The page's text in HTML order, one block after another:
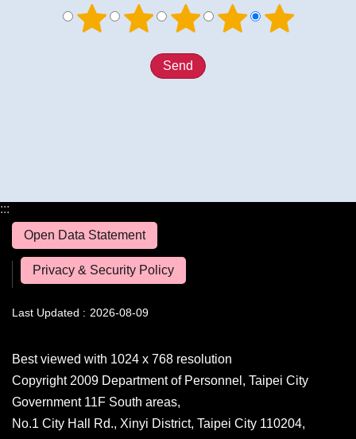
:::
Open Data Statement
Privacy & Security Policy
Last Updated 2026-08-09
Best viewed with 1024 x 768 resolution
Copyright 2009 Department of Personnel, Taipei City
Government 11F South areas,
No.1 City Hall Rd., Xinyi District, Taipei City 110204,